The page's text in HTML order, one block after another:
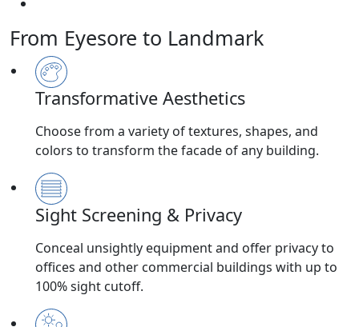
From Eyesore to Landmark
Transformative Aesthetics
Choose from a variety of textures, shapes, and
colors to transform the facade of any building.
Sight Screening & Privacy
Conceal unsightly equipment and offer privacy to
offices and other commercial buildings with up to
100% sight cutoff.